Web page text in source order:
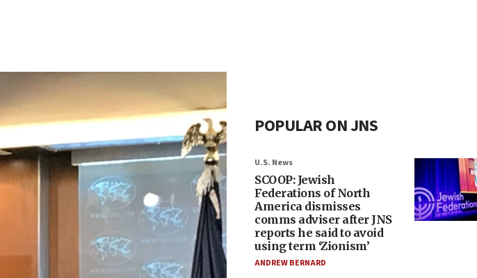
POPULAR ON JNS
U.S. News
SCOOP: Jewish
Federations of North
America dismisses
comms adviser after JNS
reports he said to avoid
using term ‘Zionism’
ANDREW BERNARD